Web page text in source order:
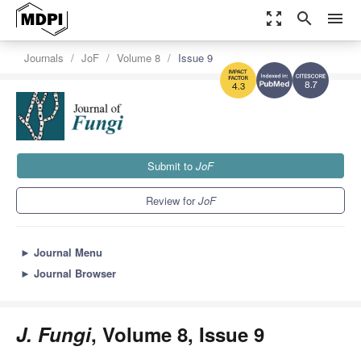
zoom_out_map search menu
8.7
4.3
Journals JoF Volume 8 Issue 9
Submit to JoF
Review forJoF
► Journal Menu
► Journal Browser
J. Fungi, Volume 8, Issue 9